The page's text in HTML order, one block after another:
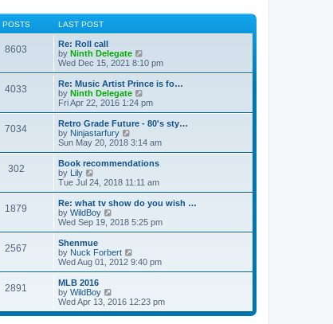
POSTS LAST POST
8603
Re: Roll call
by Ninth Delegate
i
e
w
h
a
t
e
t
o
s
t
Wed Dec 15, 2021 8:10 pm
4033
Re: Music Artist Prince is fo…
by Ninth Delegate
i
e
w
h
a
e
t
o
s
Fri Apr 22, 2016 1:24 pm
7034
Retro Grade Future - 80's sty…
by Ninjastarfury
i
e
w
h
a
t
e
p
o
s
Sun May 20, 2018 3:14 am
302
Book recommendations
by Lily
i
e
w
t
h
a
t
e
t
p
o
s
Tue Jul 24, 2018 11:11 am
1879
Re: what tv show do you wish …
by WildBoy
i
e
t
h
t
e
s
Wed Sep 19, 2018 5:25 pm
2567
Shenmue
by Nuck Forbert
i
e
h
l
Wed Aug 01, 2012 9:40 pm
2891
MLB 2016
by WildBoy
i
e
Wed Apr 13, 2016 12:23 pm